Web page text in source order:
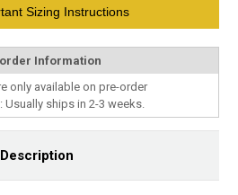
Sizing Instructions
Information
only available on pre-order
Usually ships in 2-3 weeks.
Description